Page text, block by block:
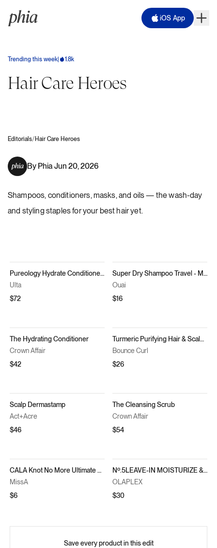
iOS App
Trending this week 1.8k
Hair Care Heroes
Editorials/ Hair Care Heroes
By Phia·Jun 20, 2026
Shampoos, conditioners, masks, and oils — the wash-day
and styling staples for your best hair yet.
Pureology Hydrate Conditioner for Dry Hair
Ulta
$72
Super Dry Shampoo Travel - Melrose Place
Ouai
$16
The Hydrating Conditioner
Crown Affair
$42
Turmeric Purifying Hair & Scalp Mask
Bounce Curl
$26
Scalp Dermastamp
Act+Acre
$46
The Cleansing Scrub
Crown Affair
$54
CALA Knot No More Ultimate Detangler Brush
MissA
$6
Nº.5LEAVE-IN MOISTURIZE & MEND LEAVE-IN CONDITIONER
OLAPLEX
$30
Save every product in this edit